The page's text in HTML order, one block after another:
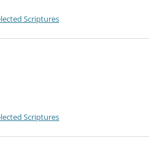
Scriptures
Scriptures